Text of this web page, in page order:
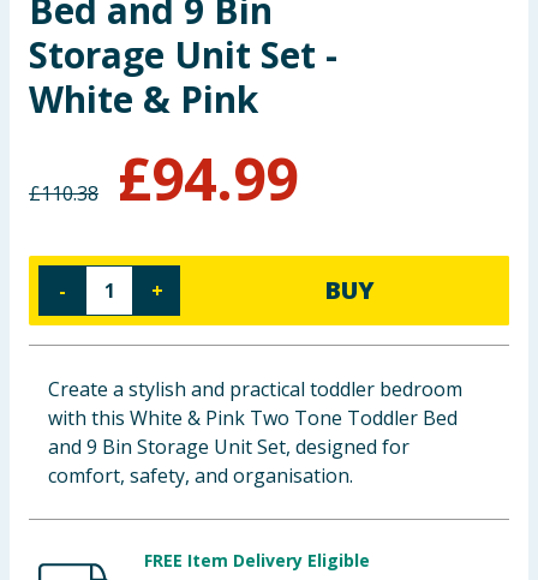
Baby & Kids
Clothing
Bulk Buys
Bed and 9 Bin
Storage Unit Set -
White & Pink
£110.38 £94.99
- + BUY
Create a stylish and practical toddler bedroom
with this White & Pink Two Tone Toddler Bed
and 9 Bin Storage Unit Set, designed for
comfort, safety, and organisation.
FREE Item Delivery Eligible